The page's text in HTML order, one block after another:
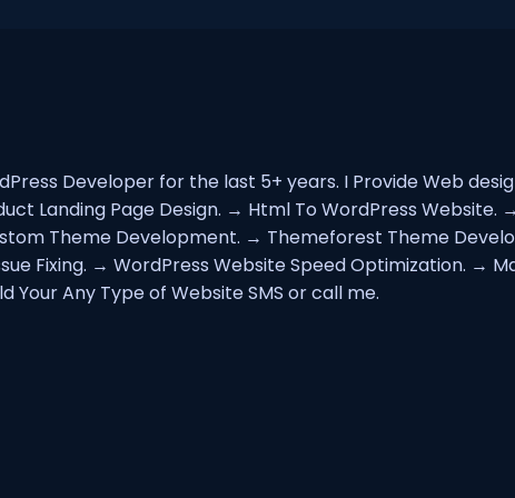
Developer for the last 5+ years. I Provide Web
Landing Page Design. → Html To WordPress
Theme Development. → Themeforest Theme
Fixing. → WordPress Website Speed Optimization. →
Your Any Type of Website SMS or call me.